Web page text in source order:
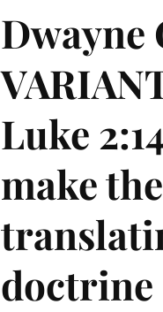
Dwayne
Luke
make
doctrine